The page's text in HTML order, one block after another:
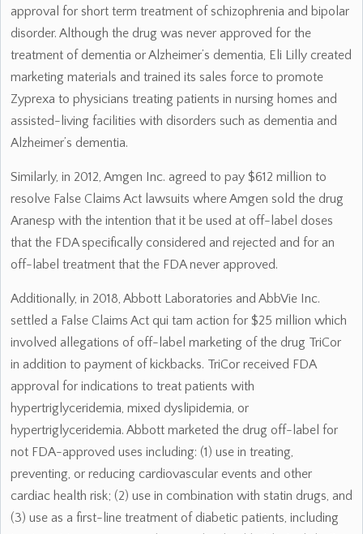
approval for short term treatment of schizophrenia and bipolar
disorder. Although the drug was never approved for the
treatment of dementia or Alzheimer’s dementia, Eli Lilly created
marketing materials and trained its sales force to promote
Zyprexa to physicians treating patients in nursing homes and
assisted-living facilities with disorders such as dementia and
Alzheimer’s dementia.
Similarly, in 2012, Amgen Inc. agreed to pay $612 million to
resolve False Claims Act lawsuits where Amgen sold the drug
Aranesp with the intention that it be used at off-label doses
that the FDA specifically considered and rejected and for an
off-label treatment that the FDA never approved.
Additionally, in 2018, Abbott Laboratories and AbbVie Inc.
settled a False Claims Act qui tam action for $25 million which
involved allegations of off-label marketing of the drug TriCor
in addition to payment of kickbacks. TriCor received FDA
approval for indications to treat patients with
hypertriglyceridemia, mixed dyslipidemia, or
hypertriglyceridemia. Abbott marketed the drug off-label for
not FDA-approved uses including: (1) use in treating,
preventing, or reducing cardiovascular events and other
cardiac health risk; (2) use in combination with statin drugs, and
(3) use as a first-line treatment of diabetic patients, including